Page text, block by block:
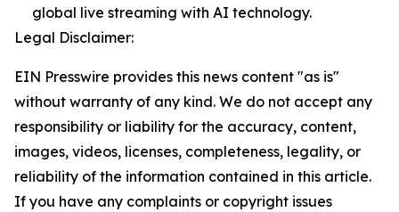
global live streaming with AI technology.
Legal Disclaimer:
EIN Presswire provides this news content "as is"
without warranty of any kind. We do not accept any
responsibility or liability for the accuracy, content,
images, videos, licenses, completeness, legality, or
reliability of the information contained in this article.
If you have any complaints or copyright issues